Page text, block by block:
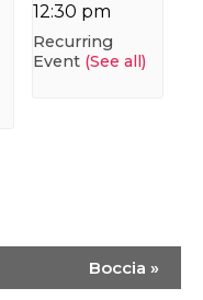
12:30 pm
Recurring
Event (See all)
Boccia »